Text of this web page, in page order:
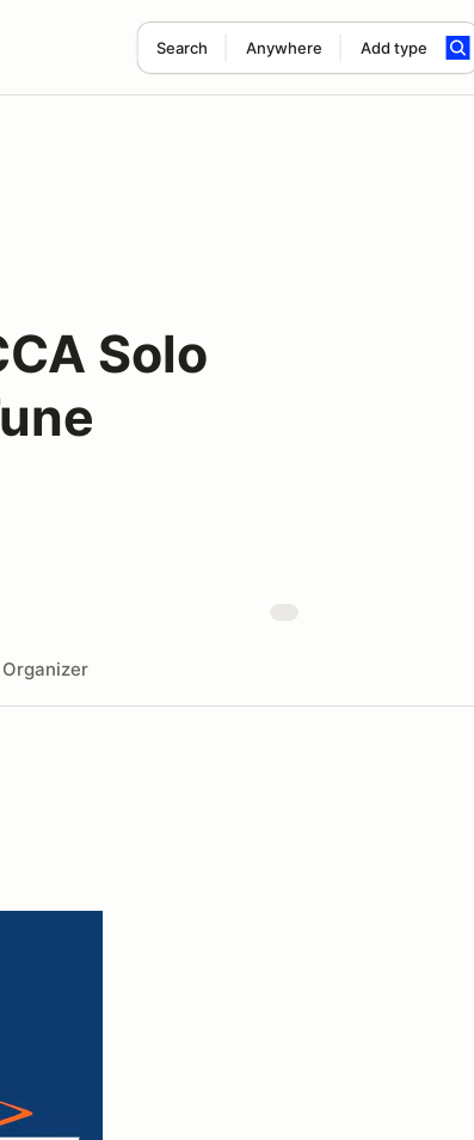
Search Anywhere Add type
Solo
Organizer